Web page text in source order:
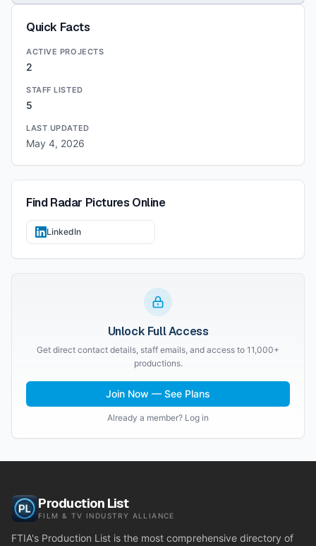
Quick Facts
ACTIVE PROJECTS
2
STAFF LISTED
5
LAST UPDATED
May 4, 2026
FindRadar Pictures Online
LinkedIn
Unlock Full Access
Get direct contact details, staff emails, and access to 11,000+
productions.
Join Now — See Plans
Already a member? Log in
Production List
FILM & TV INDUSTRY ALLIANCE
FTIA's Production List is the most comprehensive directory of